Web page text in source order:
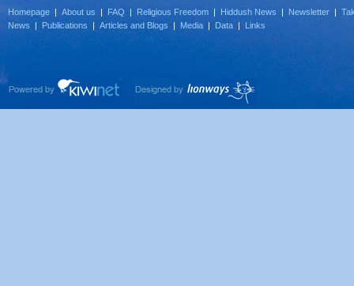
Homepage | About us | FAQ | Religious Freedom | Hiddush News | Newsletter |
News | Publications | Articles and Blogs | Media | Data | Links